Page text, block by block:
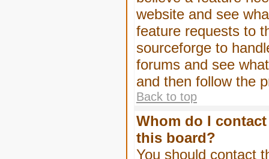
website and see
feature requests to
sourceforge to
forums and see
and then follow the
Back to top
Whom do I
this board?
You should contact